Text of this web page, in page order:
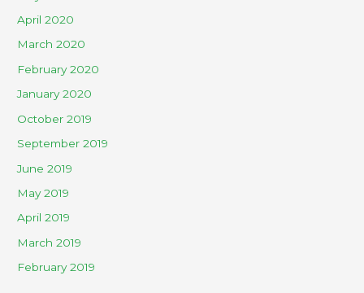
April 2020
March 2020
February 2020
January 2020
October 2019
September 2019
June 2019
May 2019
April 2019
March 2019
February 2019